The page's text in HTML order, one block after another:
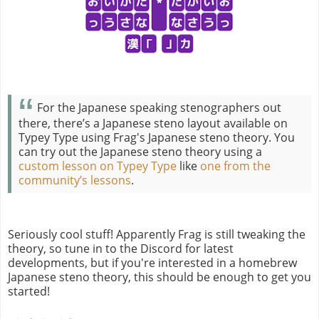
For the Japanese speaking stenographers out
there, there’s a Japanese steno layout available on
Typey Type using Frag's Japanese steno theory. You
can try out the Japanese steno theory using a
custom lesson on Typey Type like one from the
community’s lessons.
Seriously cool stuff! Apparently Frag is still tweaking the
theory, so tune in to the Discord for latest
developments, but if you're interested in a homebrew
Japanese steno theory, this should be enough to get you
started!